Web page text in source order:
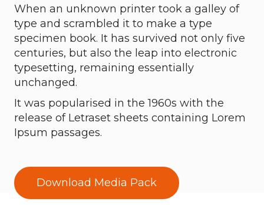
When an unknown printer took a galley of
type and scrambled it to make a type
specimen book. It has survived not only five
centuries, but also the leap into electronic
typesetting, remaining essentially
unchanged.
It was popularised in the 1960s with the
release of Letraset sheets containing Lorem
Ipsum passages.
Download Media Pack